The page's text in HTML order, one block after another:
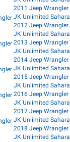
2011 Jeep Wrangler
JK Unlimited Sahara
2012 Jeep Wrangler
JK Unlimited Sahara
2013 Jeep Wrangler
JK Unlimited Sahara
2014 Jeep Wrangler
JK Unlimited Sahara
2015 Jeep Wrangler
JK Unlimited Sahara
2016 Jeep Wrangler
JK Unlimited Sahara
2017 Jeep Wrangler
JK Unlimited Sahara
2018 Jeep Wrangler
JK Unlimited Sahara